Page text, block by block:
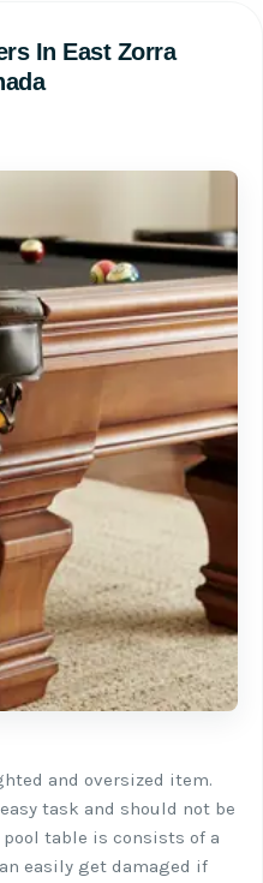
In East Zorra
and oversized item.
task and should not be
table is consists of a
easily get damaged if